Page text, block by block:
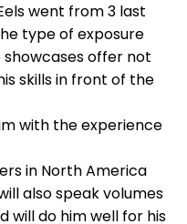
went from 3 last
type of exposure
showcases offer not
skills in front of the
with the experience
in North America
also speak volumes
will do him well for his